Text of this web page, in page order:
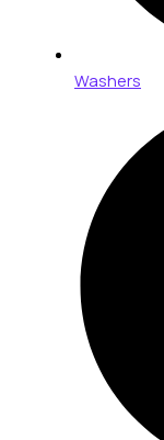
Washers